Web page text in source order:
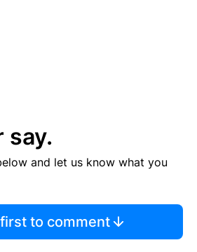
say.
and let us know what you
to comment